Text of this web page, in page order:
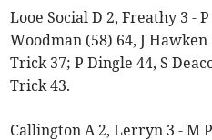
Looe Social D 2, Freathy 3 -
Woodman (58) 64, J
Trick 37; P Dingle 44, S
Trick 43.
Callington A 2, Lerryn 3 - M